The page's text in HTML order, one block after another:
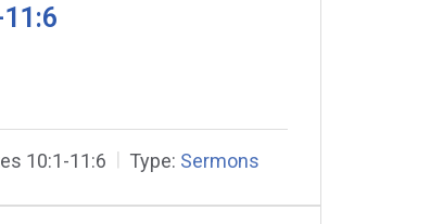
10:1-11:6 Type: Sermons